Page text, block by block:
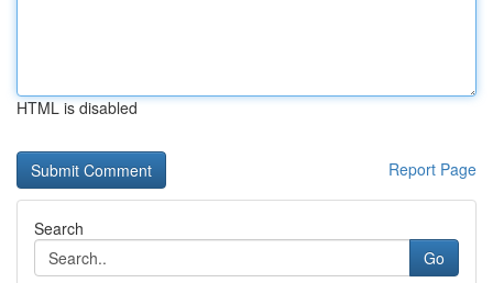
HTML is disabled
Report Page
Search
Go